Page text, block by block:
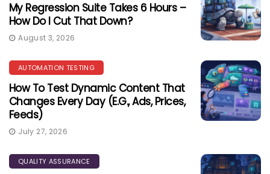
My Regression Suite Takes 6 Hours –
How Do I Cut That Down?
August 3, 2026
AUTOMATION TESTING
How To Test Dynamic Content That
Changes Every Day (e.g., Ads, Prices,
Feeds)
July 27, 2026
QUALITY ASSURANCE